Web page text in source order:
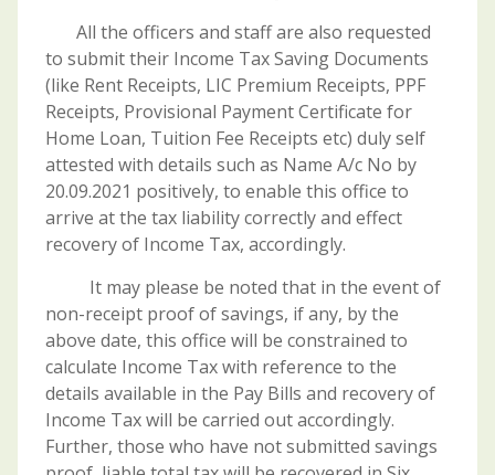
All the officers and staff are also requested
to submit their Income Tax Saving Documents
(like Rent Receipts, LIC Premium Receipts, PPF
Receipts, Provisional Payment Certificate for
Home Loan, Tuition Fee Receipts etc) duly self
attested with details such as Name A/c No by
20.09.2021 positively, to enable this office to
arrive at the tax liability correctly and effect
recovery of Income Tax, accordingly.
It may please be noted that in the event of
non-receipt proof of savings, if any, by the
above date, this office will be constrained to
calculate Income Tax with reference to the
details available in the Pay Bills and recovery of
Income Tax will be carried out accordingly.
Further, those who have not submitted savings